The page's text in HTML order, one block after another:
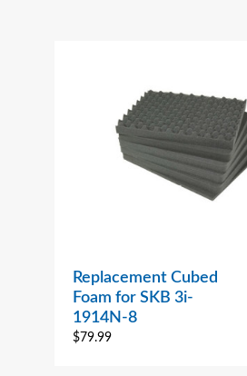
Replacement Cubed
Foam for SKB 3i-
1914N-8
$79.99